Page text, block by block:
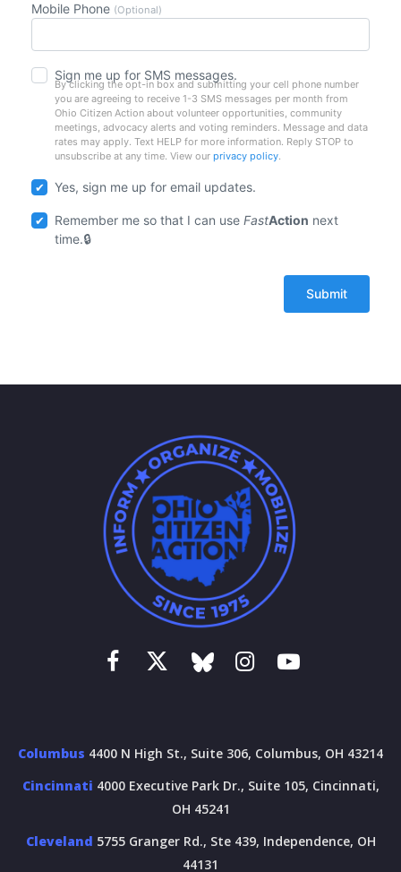
Mobile Phone (Optional)
Sign me up for SMS messages.
By clicking the opt-in box and submitting your cell phone number
you are agreeing to receive 1-3 SMS messages per month from
Ohio Citizen Action about volunteer opportunities, community
meetings, advocacy alerts and voting reminders. Message and data
rates may apply. Text HELP for more information. Reply STOP to
unsubscribe at any time. View ourprivacy policy.
Yes, sign me up for email updates.
Remember me so that I can useFastAction next
time.
Columbus 4400 N High St., Suite 306, Columbus, OH 43214
Cincinnati 4000 Executive Park Dr., Suite 105, Cincinnati,
OH 45241
Cleveland 5755 Granger Rd., Ste 439, Independence, OH
44131